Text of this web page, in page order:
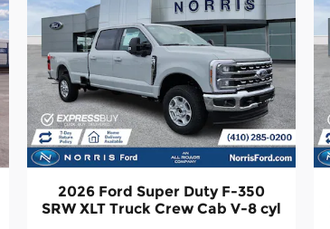
2026 Ford Super Duty F-350
SRW XLT Truck Crew Cab V-8 cyl